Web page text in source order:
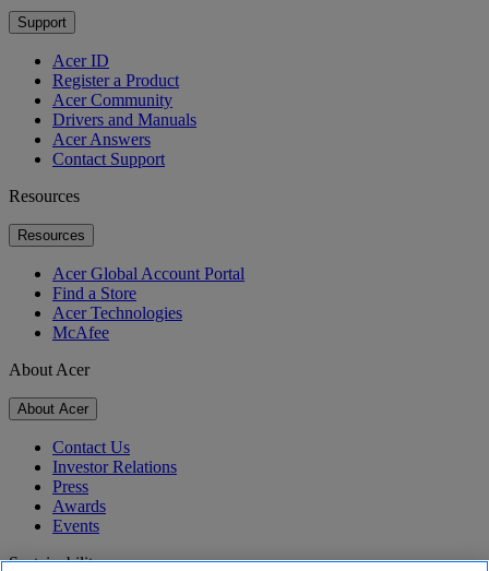
Support
Acer ID
Register a Product
Acer Community
Drivers and Manuals
Acer Answers
Contact Support
Resources
Resources
Acer Global Account Portal
Find a Store
Acer Technologies
McAfee
About Acer
About Acer
Contact Us
Investor Relations
Press
Awards
Events
Sustainability